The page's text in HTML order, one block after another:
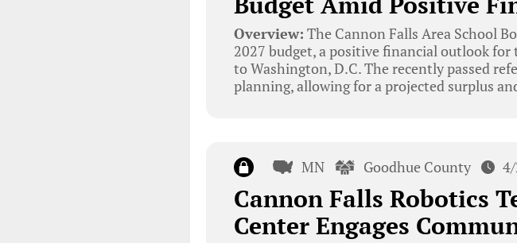
Overview: The Cannon Falls Area School
2027 budget, a positive financial outlook
to Washington, D.C. The recently passed
planning, allowing for a projected surplus
MN Goodhue County
Cannon Falls Robotics
Center Engages